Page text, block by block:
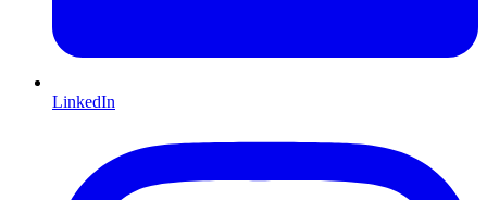
LinkedIn